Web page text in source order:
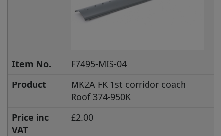
Item No.
F7495-MIS-04
Product
MK2A FK 1st corridor coach
Roof 374-950K
Price inc
VAT
£2.00